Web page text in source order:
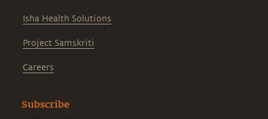
Isha Health Solutions
Project Samskriti
Careers
Subscribe